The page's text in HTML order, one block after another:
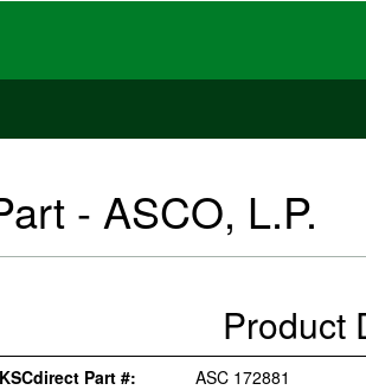
- ASCO, L.P.
Product
KSCdirect Part #:
ASC 172881